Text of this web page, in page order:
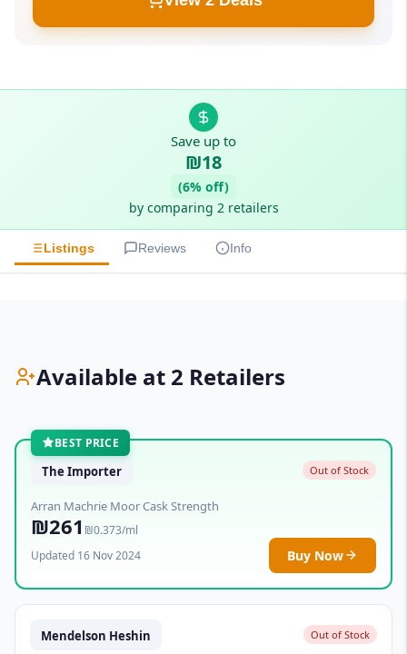
Save up to
₪18
(6% off)
by comparing 2 retailers
Listings Reviews Info
Available at 2 Retailers
BEST PRICE
The Importer Out of Stock
Arran Machrie Moor Cask Strength
₪261 ₪0.373/ml
Updated 16 Nov 2024
Buy Now
Mendelson Heshin Out of Stock